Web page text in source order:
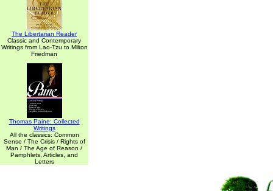
The Libertarian Reader
Classic and Contemporary
Writings from Lao-Tzu to Milton
Friedman
Thomas Paine: Collected
Writings
All the classics: Common
Sense / The Crisis / Rights of
Man / The Age of Reason /
Pamphlets, Articles, and
Letters